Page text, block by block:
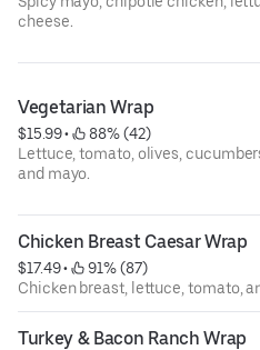
cheese.
Vegetarian Wrap
$15.99 •
88% (42)
Lettuce, tomato, olives,
and mayo.
Chicken Breast Caesar Wrap
$17.49 •
91% (87)
Chicken breast, lettuce, tomato,
Turkey & Bacon Ranch Wrap